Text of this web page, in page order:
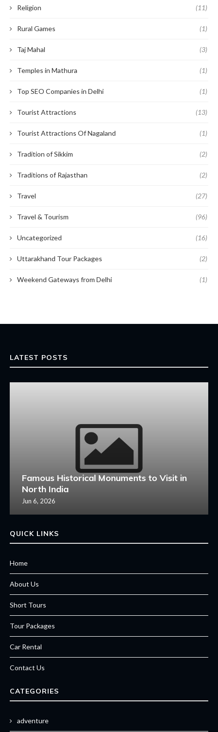
Religion (11)
Rural Games (1)
Taj Mahal (3)
Temples in Mathura (1)
Top SEO Companies in Delhi (1)
Tourist Attractions (13)
Tourist Attractions Of Nagaland (1)
Tradition of Sikkim (2)
Traditions of Rajasthan (2)
Travel (27)
Travel & Tourism (96)
Uncategorized (16)
Uttarakhand Tour Packages (2)
Weekend Gateways from Delhi (1)
LATEST POSTS
Famous Historical Monuments to Visit in
North India
Jun 6, 2026
QUICK LINKS
Home
About Us
Short Tours
Tour Packages
Car Rental
Contact Us
CATEGORIES
adventure